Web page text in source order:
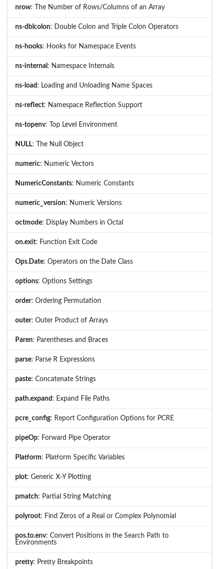
nrow: The Number of Rows/Columns of an Array
ns-dblcolon: Double Colon and Triple Colon Operators
ns-hooks: Hooks for Namespace Events
ns-internal : Namespace Internals
ns-load : Loading and Unloading Name Spaces
ns-reflect: Namespace Reflection Support
ns-topenv: Top Level Environment
NULL: The Null Object
numeric: Numeric Vectors
NumericConstants: Numeric Constants
numeric_version: Numeric Versions
octmode: Display Numbers in Octal
on.exit: Function Exit Code
Ops.Date: Operators on the Date Class
options: Options Settings
order: Ordering Permutation
outer: Outer Product of Arrays
Paren: Parentheses and Braces
parse: Parse R Expressions
paste: Concatenate Strings
path.expand : Expand File Paths
pcre_config: Report Configuration Options for PCRE
pipeOp: Forward Pipe Operator
Platform: Platform Specific Variables
plot: Generic X-Y Plotting
pmatch: Partial String Matching
polyroot: Find Zeros of a Real or Complex Polynomial
pos.to.env: Convert Positions in the Search Path to
Environments
pretty: Pretty Breakpoints